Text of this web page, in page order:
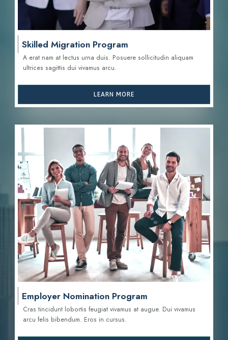
Skilled Migration Program
A erat nam at lectus urna duis. Posuere sollicitudin aliquam
ultrices sagittis dui vivamus arcu.
LEARN MORE
Employer Nomination Program
Cras tincidunt lobortis feugiat vivamus at augue. Dui vivamus
arcu felis bibendum. Eros in cursus.